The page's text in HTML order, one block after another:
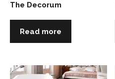
The Decorum
Read more